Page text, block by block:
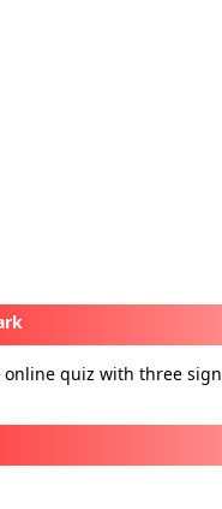
quiz with three